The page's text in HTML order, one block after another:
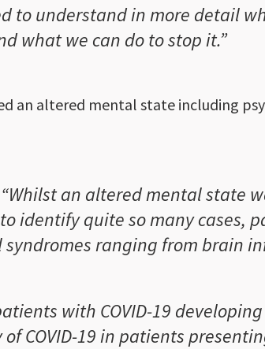
to understand in more detail
what we can do to stop it.”
an altered mental state including
an altered mental state
identify quite so many cases,
ranging from brain
with COVID-19
COVID-19 in patients